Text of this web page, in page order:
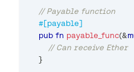
// Payable function
#[payable]
pub fn payable_func(&
// Can receive Ether
}